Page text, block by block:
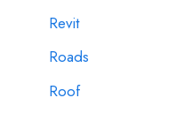
Revit
Roads
Roof